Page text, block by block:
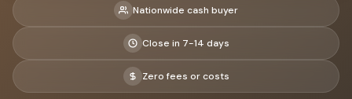
Nationwide cash buyer
Close in 7-14 days
Zero fees or costs